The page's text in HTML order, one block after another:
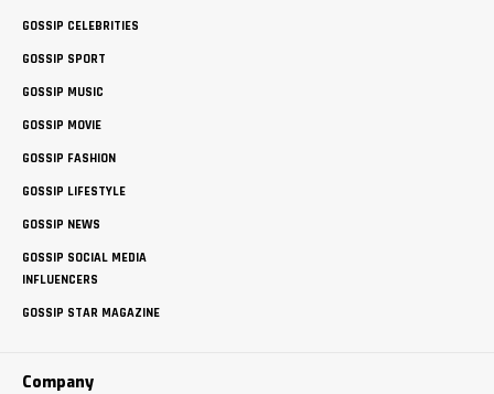
GOSSIP CELEBRITIES
GOSSIP SPORT
GOSSIP MUSIC
GOSSIP MOVIE
GOSSIP FASHION
GOSSIP LIFESTYLE
GOSSIP NEWS
GOSSIP SOCIAL MEDIA
INFLUENCERS
GOSSIP STAR MAGAZINE
Company